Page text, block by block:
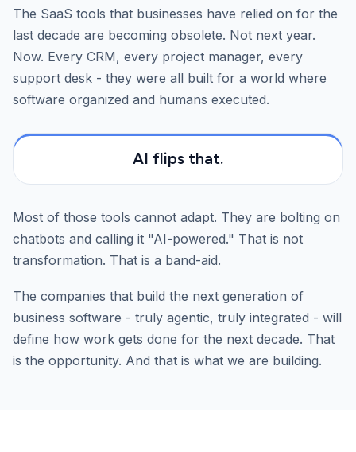
The SaaS tools that businesses have relied on for the
last decade are becoming obsolete. Not next year.
Now. Every CRM, every project manager, every
support desk - they were all built for a world where
software organized and humans executed.
AI flips that.
Most of those tools cannot adapt. They are bolting on
chatbots and calling it "AI-powered." That is not
transformation. That is a band-aid.
The companies that build the next generation of
business software - truly agentic, truly integrated - will
define how work gets done for the next decade. That
is the opportunity. And that is what we are building.